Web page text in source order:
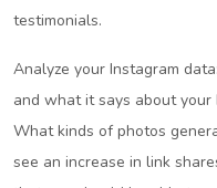
testimonials.
Analyze your Instagram
and what it says about
What kinds of photos
see an increase in link